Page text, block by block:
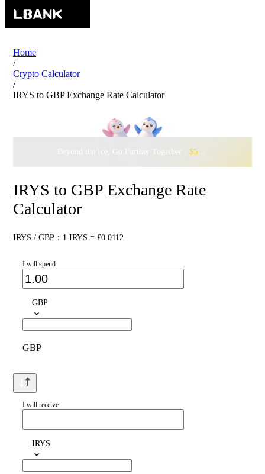
Home
/
Crypto Calculator
/
IRYS to GBP Exchange Rate Calculator
Beyond the Ice, Go Further Together · $500,000
IRYS to GBP Exchange Rate
Calculator
IRYS / GBP：1 IRYS = £0.0112
I will spend
GBP
GBP
I will receive
IRYS